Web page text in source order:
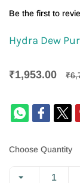
Be the first to
Hydra Dew
₹1,953.00
Choose Quantity